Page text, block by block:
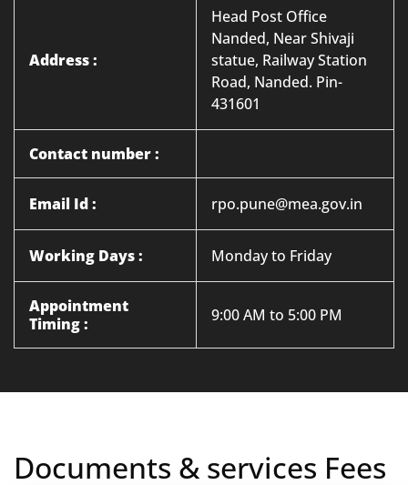
Address :
Head Post Office
Nanded, Near Shivaji
statue, Railway Station
Road, Nanded. Pin-
431601
Contact number :
Email Id : rpo.pune@mea.gov.in
Working Days : Monday to Friday
Appointment
Timing :
9:00 AM to 5:00 PM
Documents & services Fees